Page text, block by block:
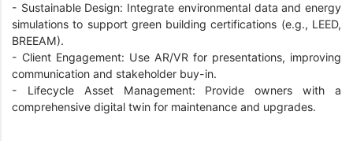
- Sustainable Design: Integrate environmental data and energy
simulations to support green building certifications (e.g., LEED,
BREEAM).
- Client Engagement: Use AR/VR for presentations, improving
communication and stakeholder buy-in.
- Lifecycle Asset Management: Provide owners with a
comprehensive digital twin for maintenance and upgrades.